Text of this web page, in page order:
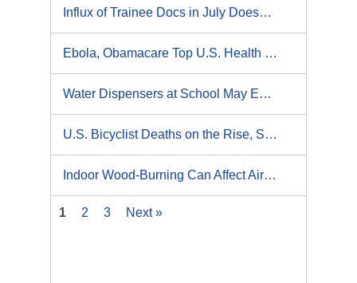
Influx of Trainee Docs in July Doesn't Affect Stroke Care: Study
Ebola, Obamacare Top U.S. Health News for 2014
Water Dispensers at School May Encourage Kids to Drink More
U.S. Bicyclist Deaths on the Rise, Study Finds
Indoor Wood-Burning Can Affect Air Quality
1 2 3 Next »